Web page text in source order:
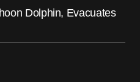
Dolphin, Evacuates